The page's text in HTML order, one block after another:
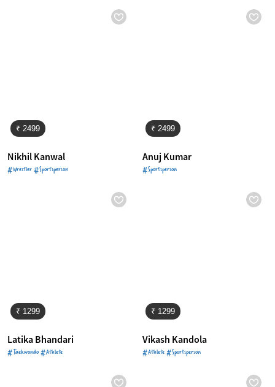
₹ 2499
Nikhil Kanwal
#Wrestler #Sportsperson
₹ 2499
Anuj Kumar
#Sportsperson
₹ 1299
Latika Bhandari
#Taekwondo #Athlete
₹ 1299
Vikash Kandola
#Athlete #Sportsperson